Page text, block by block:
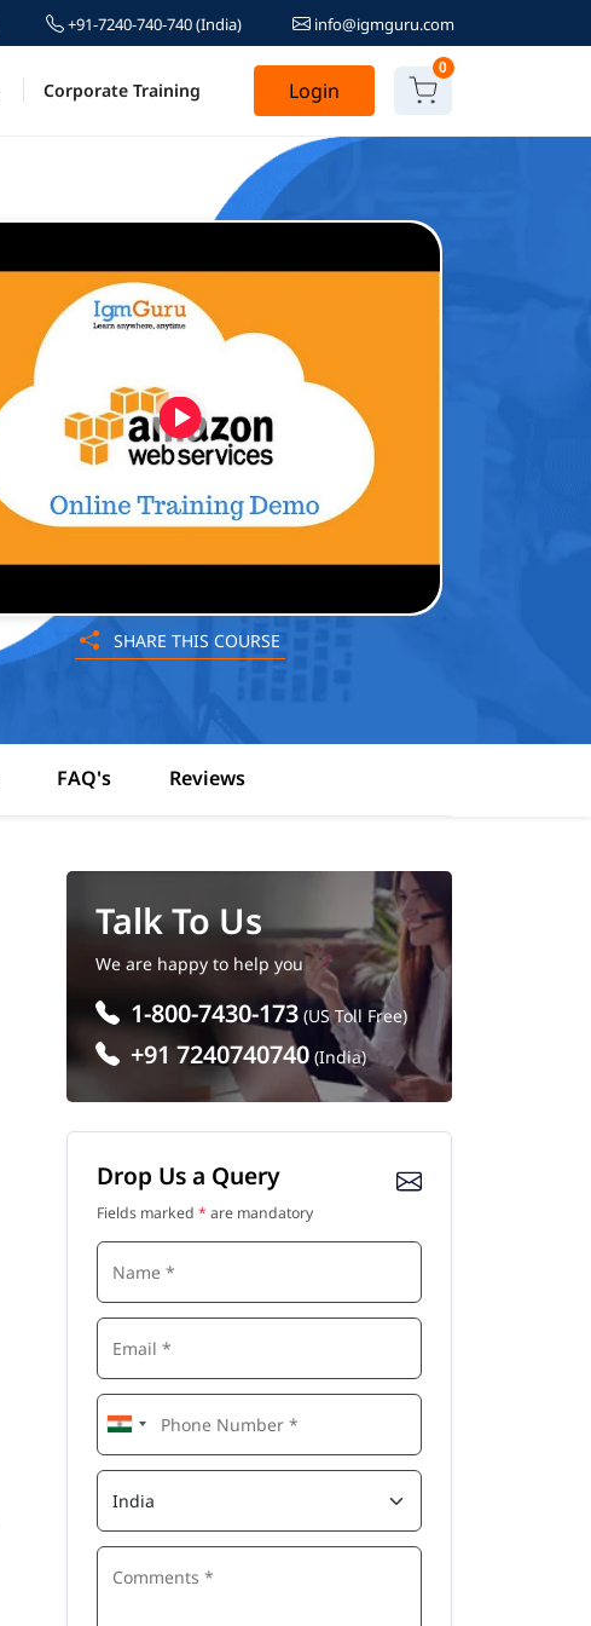
+91-7240-740-740(India) info@igmguru.com
Corporate Training Login
0
SHARE THIS COURSE
FAQ's Reviews
Talk To Us
We are happy to help you
1-800-7430-173 (US Toll Free)
+91 7240740740 (India)
Drop Us a Query
Fields marked * are mandatory